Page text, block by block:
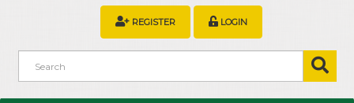
REGISTER LOGIN